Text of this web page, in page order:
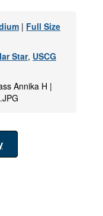
| Full Size
Star, USCG
Annika H |